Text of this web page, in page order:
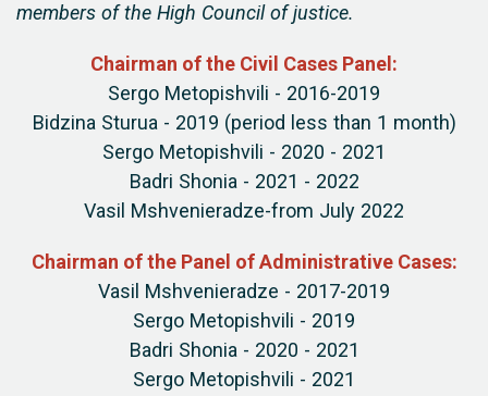
members of the High Council of justice.
Chairman of the Civil Cases Panel:
Sergo Metopishvili - 2016-2019
Bidzina Sturua - 2019 (period less than 1 month)
Sergo Metopishvili - 2020 - 2021
Badri Shonia - 2021 - 2022
Vasil Mshvenieradze-from July 2022
Chairman of the Panel of Administrative Cases:
Vasil Mshvenieradze - 2017-2019
Sergo Metopishvili - 2019
Badri Shonia - 2020 - 2021
Sergo Metopishvili - 2021